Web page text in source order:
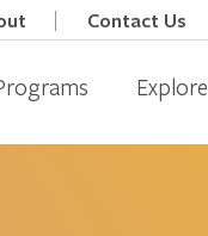
Contact Us
Explore